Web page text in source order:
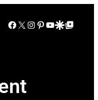
Facebook
X Instagram
Pinterest
YouTube
Google Discover
Google Top Posts